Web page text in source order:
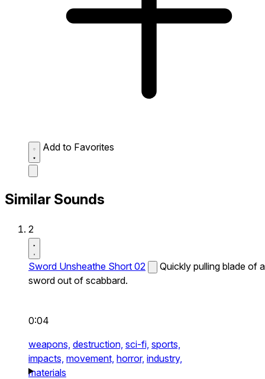
Add to Favorites
Similar Sounds
2
Sword Unsheathe Short 02
Quickly pulling blade of a
sword out of scabbard.
0:04
weapons, destruction, sci-fi, sports,
impacts, movement, horror, industry,
materials